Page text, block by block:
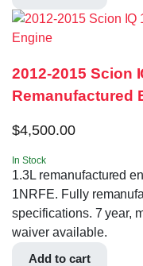
2012-2015 Scion
Remanufactured
$4,500.00
In Stock
1.3L remanufactured
1NRFE. Fully
specifications. 7 year,
waiver available.
Add to cart